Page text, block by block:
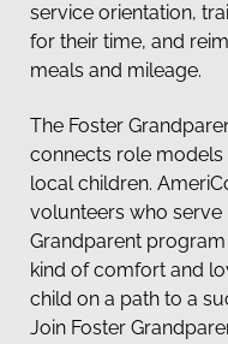
service orientation,
for their time, and
meals and mileage.
The Foster
connects role models
local children.
volunteers who serve
Grandparent
kind of comfort and
child on a path to a
Join Foster